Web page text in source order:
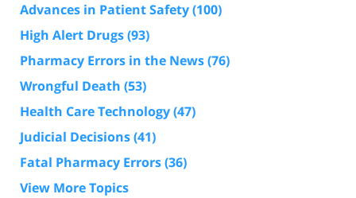
Advances in Patient Safety(100)
High Alert Drugs(93)
Pharmacy Errors in the News(76)
Wrongful Death (53)
Health Care Technology(47)
Judicial Decisions(41)
Fatal Pharmacy Errors(36)
View More Topics